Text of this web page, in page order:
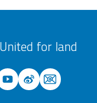
United for land